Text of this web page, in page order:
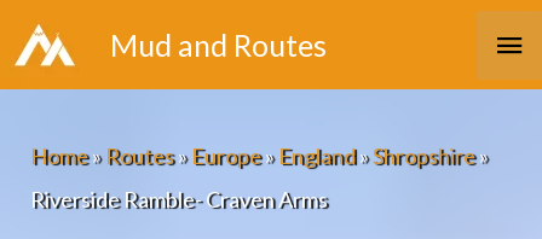
Skip
to
Mud and Routes
Home»Routes»Europe»England»Shropshire»
Riverside Ramble- Craven Arms